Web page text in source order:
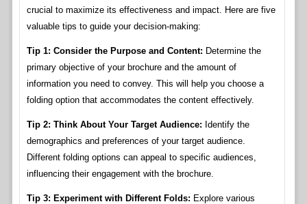
crucial to maximize its effectiveness and impact. Here are five
valuable tips to guide your decision-making:
Tip 1: Consider the Purpose and Content: Determine the
primary objective of your brochure and the amount of
information you need to convey. This will help you choose a
folding option that accommodates the content effectively.
Tip 2: Think About Your Target Audience: Identify the
demographics and preferences of your target audience.
Different folding options can appeal to specific audiences,
influencing their engagement with the brochure.
Tip 3: Experiment with Different Folds: Explore various